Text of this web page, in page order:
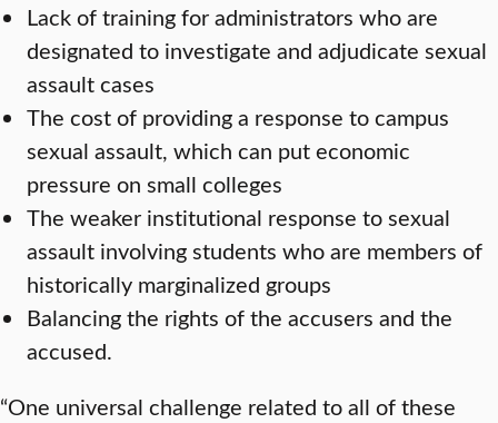
Lack of training for administrators who are
designated to investigate and adjudicate sexual
assault cases
The cost of providing a response to campus
sexual assault, which can put economic
pressure on small colleges
The weaker institutional response to sexual
assault involving students who are members of
historically marginalized groups
Balancing the rights of the accusers and the
accused.
“One universal challenge related to all of these